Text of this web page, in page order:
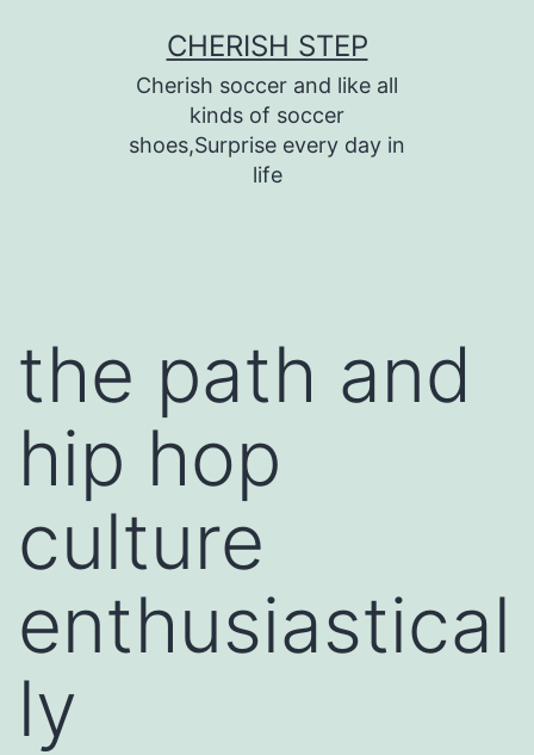
CHERISH STEP
Cherish soccer and like all
kinds of soccer
shoes,Surprise every day in
life
the path and
hip hop
culture
enthusiastical
ly